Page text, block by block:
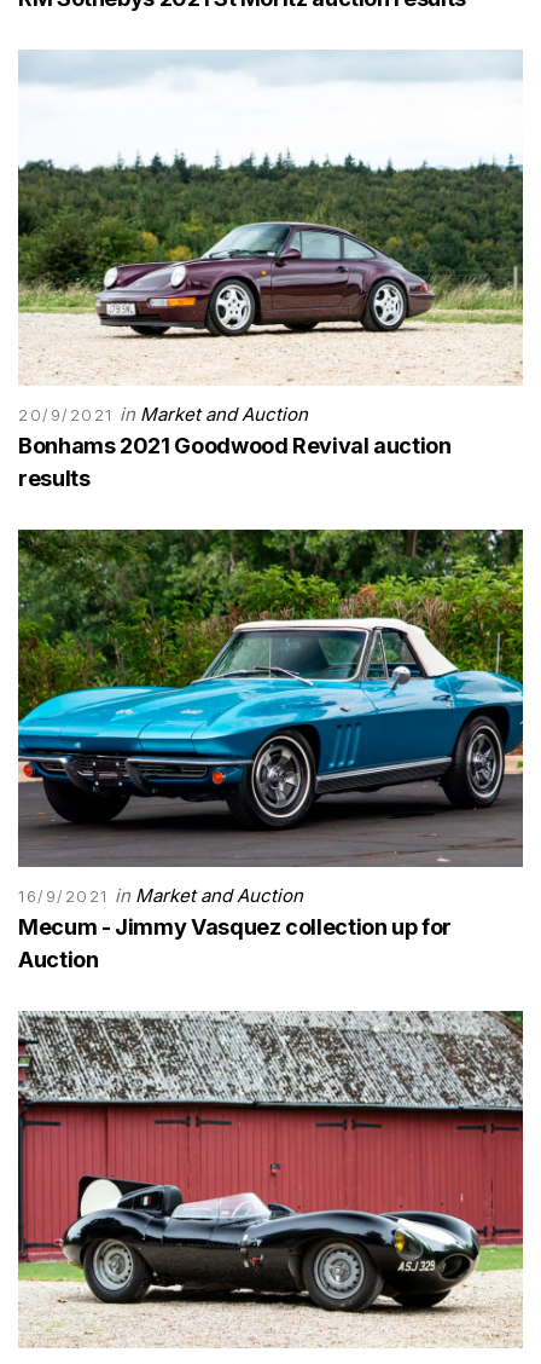
20/9/2021 in Market and Auction
Bonhams 2021 Goodwood Revival auction
results
16/9/2021 in Market and Auction
Mecum - Jimmy Vasquez collection up for
Auction